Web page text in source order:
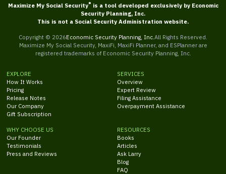
Maximize My Social Security® is a tool developed exclusively by Economic
Security Planning, Inc.
This is not a Social Security Administration website.
Copyright © 2026Economic Security Planning, Inc. All Rights Reserved.
Maximize My Social Security, MaxiFi, MaxiFi Planner, and ESPlanner are
registered trademarks of Economic Security Planning, Inc.
EXPLORE
How It Works
Pricing
Release Notes
Our Company
Gift Subscription
SERVICES
Overview
Expert Review
Filing Assistance
Overpayment Assistance
WHY CHOOSE US
Our Founder
Testimonials
Press and Reviews
RESOURCES
Books
Articles
Ask Larry
Blog
FAQ